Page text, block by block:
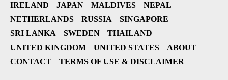
IRELAND
JAPAN MALDIVES
NEPAL
NETHERLANDS
RUSSIA
SINGAPORE
SRI LANKA
SWEDEN
THAILAND
UNITED KINGDOM
UNITED STATES
ABOUT
CONTACT
TERMS OF USE & DISCLAIMER